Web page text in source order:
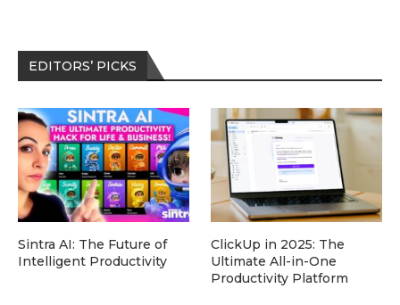
EDITORS’ PICKS
Sintra AI: The Future of
Intelligent Productivity
ClickUp in 2025: The
Ultimate All-in-One
Productivity Platform